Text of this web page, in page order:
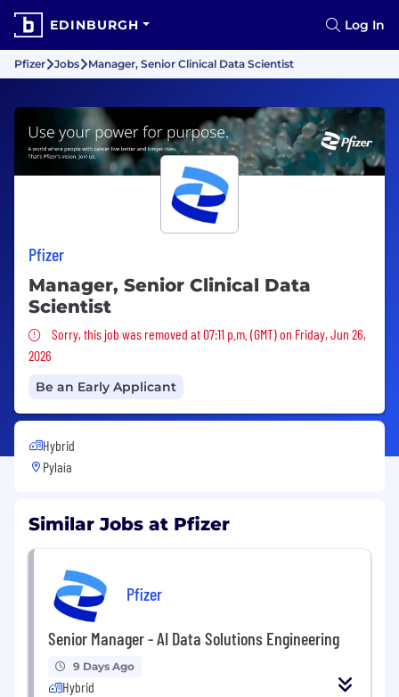
EDINBURGH Log In
Pfizer Jobs Manager, Senior Clinical Data Scientist
Pfizer
Manager, Senior Clinical Data
Scientist
Sorry, this job was removed
Sorry, this job was removed at 07:11 p.m. (GMT) on Friday, Jun 26,
2026
Be an Early Applicant
Hybrid
Pylaía
Similar Jobs at Pfizer
Pfizer
Senior Manager - AI Data Solutions Engineering
9 Days Ago
Hybrid